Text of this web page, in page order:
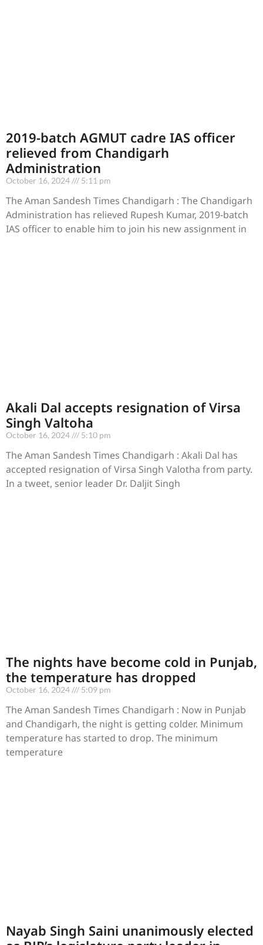
2019-batch AGMUT cadre IAS officer
relieved from Chandigarh
Administration
October 16, 2024 5:11 pm
The Aman Sandesh Times Chandigarh : The Chandigarh
Administration has relieved Rupesh Kumar, 2019-batch
IAS officer to enable him to join his new assignment in
Akali Dal accepts resignation of Virsa
Singh Valtoha
October 16, 2024 5:10 pm
The Aman Sandesh Times Chandigarh : Akali Dal has
accepted resignation of Virsa Singh Valotha from party.
In a tweet, senior leader Dr. Daljit Singh
The nights have become cold in Punjab,
the temperature has dropped
October 16, 2024 5:09 pm
The Aman Sandesh Times Chandigarh : Now in Punjab
and Chandigarh, the night is getting colder. Minimum
temperature has started to drop. The minimum
temperature
Nayab Singh Saini unanimously elected